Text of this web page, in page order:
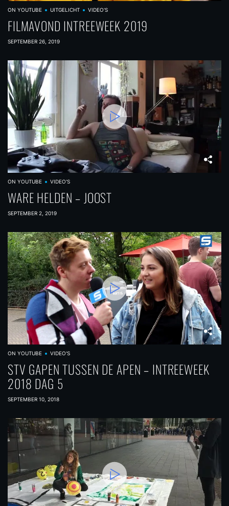
ON YOUTUBE UITGELICHT VIDEO'S
FILMAVOND INTREEWEEK 2019
SEPTEMBER 26, 2019
ON YOUTUBE VIDEO'S
WARE HELDEN – JOOST
SEPTEMBER 2, 2019
ON YOUTUBE VIDEO'S
STV GAPEN TUSSEN DE APEN – INTREEWEEK
2018 DAG 5
SEPTEMBER 10, 2018